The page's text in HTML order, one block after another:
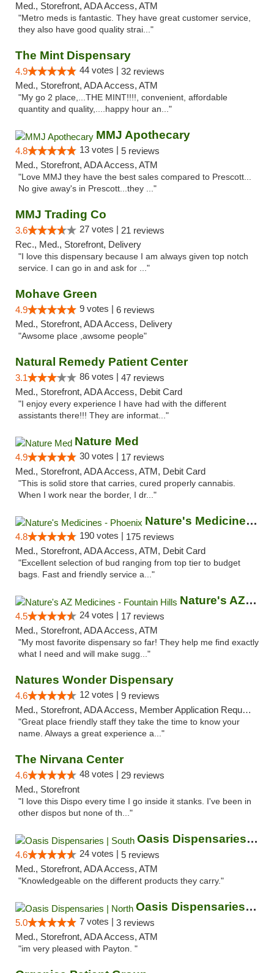
Med., Storefront, ADA Access, ATM
"Metro meds is fantastic. They have great customer service,
they also have good quality strai..."
The Mint Dispensary
4.9 44 votes | 32 reviews
Med., Storefront, ADA Access, ATM
"My go 2 place,...THE MINT!!!!, convenient, affordable
quantity and quality,....happy hour an..."
MMJ Apothecary
4.8 13 votes | 5 reviews
Med., Storefront, ADA Access, ATM
"Love MMJ they have the best sales compared to Prescott...
No give away's in Prescott...they ..."
MMJ Trading Co
3.6 27 votes | 21 reviews
Rec., Med., Storefront, Delivery
"I love this dispensary because I am always given top notch
service. I can go in and ask for ..."
Mohave Green
4.9 9 votes | 6 reviews
Med., Storefront, ADA Access, Delivery
"Awsome place ,awsome people"
Natural Remedy Patient Center
3.1 86 votes | 47 reviews
Med., Storefront, ADA Access, Debit Card
"I enjoy every experience I have had with the different
assistants there!!! They are informat..."
Nature Med
4.9 30 votes | 17 reviews
Med., Storefront, ADA Access, ATM, Debit Card
"This is solid store that carries, cured properly cannabis.
When I work near the border, I dr..."
Nature's Medicines - Phoenix
4.8 190 votes | 175 reviews
Med., Storefront, ADA Access, ATM, Debit Card
"Excellent selection of bud ranging from top tier to budget
bags. Fast and friendly service a..."
Nature's AZ Medicines - Fountain Hills
4.5 24 votes | 17 reviews
Med., Storefront, ADA Access, ATM
"My most favorite dispensary so far! They help me find exactly
what I need and will make sugg..."
Natures Wonder Dispensary
4.6 12 votes | 9 reviews
Med., Storefront, ADA Access, Member Application Required, ATM
"Great place friendly staff they take the time to know your
name. Always a great experience a..."
The Nirvana Center
4.6 48 votes | 29 reviews
Med., Storefront
"I love this Dispo every time I go inside it stanks. I've been in
other dispos but none of th..."
Oasis Dispensaries | South
4.6 24 votes | 5 reviews
Med., Storefront, ADA Access, ATM
"Knowledgeable on the different products they carry."
Oasis Dispensaries | North
5.0 7 votes | 3 reviews
Med., Storefront, ADA Access, ATM
"im very pleased with Payton. "